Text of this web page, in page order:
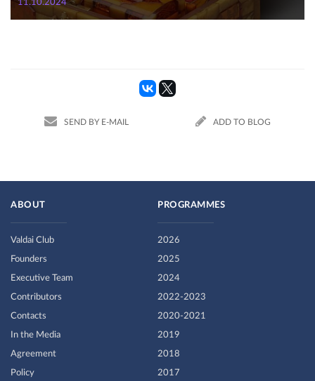
11.10.2024
SEND BY E-MAIL ADD TO BLOG
ABOUT
Valdai Club
Founders
Executive Team
Contributors
Contacts
In the Media
Agreement
Policy
PROGRAMMES
2026
2025
2024
2022-2023
2020-2021
2019
2018
2017